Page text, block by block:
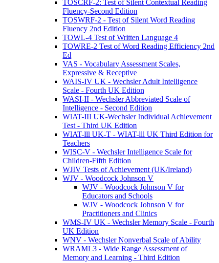
TOSCRF-2: Test of Silent Contextual Reading
Fluency-Second Edition
TOSWRF-2 - Test of Silent Word Reading
Fluency 2nd Edition
TOWL-4 Test of Written Language 4
TOWRE-2 Test of Word Reading Efficiency 2nd
Ed
VAS - Vocabulary Assessment Scales,
Expressive & Receptive
WAIS-IV UK - Wechsler Adult Intelligence
Scale - Fourth UK Edition
WASI-II - Wechsler Abbreviated Scale of
Intelligence - Second Edition
WIAT-III UK-Wechsler Individual Achievement
Test - Third UK Edition
WIAT-lll UK-T - WIAT-lll UK Third Edition for
Teachers
WISC-V - Wechsler Intelligence Scale for
Children-Fifth Edition
WJIV Tests of Achievement (UK/Ireland)
WJV - Woodcock Johnson V
WJV - Woodcock Johnson V for
Educators and Schools
WJV - Woodcock Johnson V for
Practitioners and Clinics
WMS-IV UK - Wechsler Memory Scale - Fourth
UK Edition
WNV - Wechsler Nonverbal Scale of Ability
WRAML3 - Wide Range Assessment of
Memory and Learning - Third Edition